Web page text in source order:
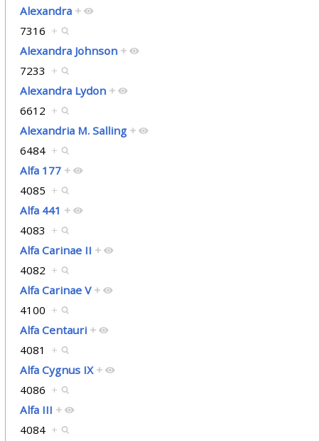
Alexandra +
7316 +
Alexandra Johnson +
7233 +
Alexandra Lydon +
6612 +
Alexandria M. Salling +
6484 +
Alfa 177 +
4085 +
Alfa 441 +
4083 +
Alfa Carinae II +
4082 +
Alfa Carinae V +
4100 +
Alfa Centauri +
4081 +
Alfa Cygnus IX +
4086 +
Alfa III +
4084 +